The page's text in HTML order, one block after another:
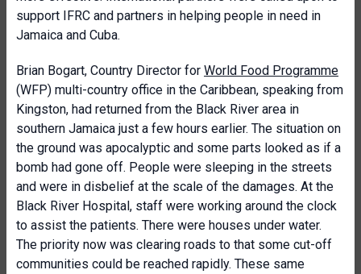
support IFRC and partners in helping people in need in
Jamaica and Cuba.
Brian Bogart, Country Director for World Food Programme
(WFP) multi-country office in the Caribbean, speaking from
Kingston, had returned from the Black River area in
southern Jamaica just a few hours earlier. The situation on
the ground was apocalyptic and some parts looked as if a
bomb had gone off. People were sleeping in the streets
and were in disbelief at the scale of the damages. At the
Black River Hospital, staff were working around the clock
to assist the patients. There were houses under water.
The priority now was clearing roads to that some cut-off
communities could be reached rapidly. These same